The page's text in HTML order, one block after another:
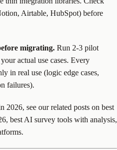
Airtable, HubSpot) before
migrating. Run 2-3 pilot
actual use cases. Every
in real use (logic edge cases,
failures).
2026, see our related posts on best
best AI survey tools with analysis,